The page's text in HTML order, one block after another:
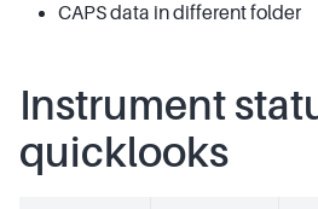
CAPS data in different folder
Instrument
quicklooks